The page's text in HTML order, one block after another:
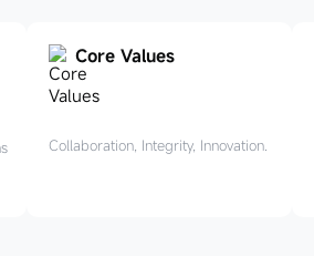
Core Values
Collaboration, Integrity, Innovation.